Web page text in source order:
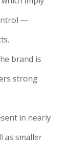
—
brand is
strong
in nearly
as smaller